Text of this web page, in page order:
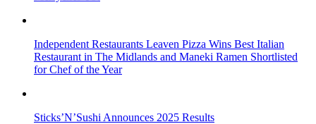
Independent Restaurants Leaven Pizza Wins Best Italian
Restaurant in The Midlands and Maneki Ramen Shortlisted
for Chef of the Year
Sticks’N’Sushi Announces 2025 Results